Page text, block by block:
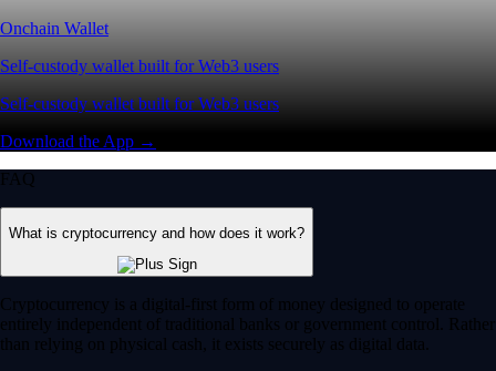
Onchain Wallet
Self-custody wallet built for Web3 users
Self-custody wallet built for Web3 users
Download the App →
FAQ
What is cryptocurrency and how does it work?
Cryptocurrency is a digital-first form of money designed to operate
entirely independent of traditional banks or government control. Rather
than relying on physical cash, it exists securely as digital data.